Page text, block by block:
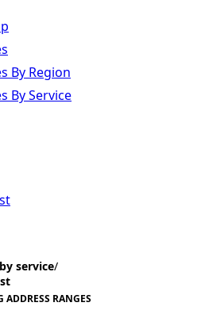
By Region
By Service
service/
ADDRESS RANGES